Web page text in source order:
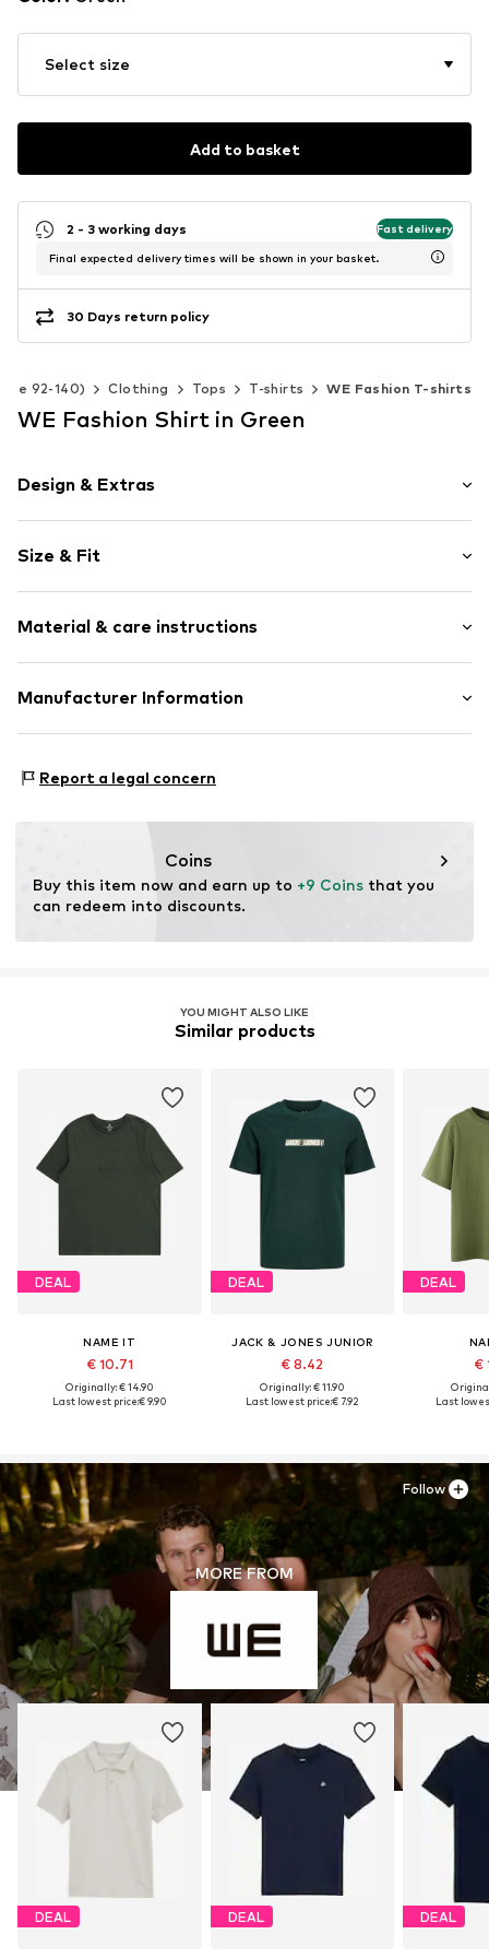
Select size
Add to basket
2 - 3 working days Fast delivery
Final expected delivery times will be shown in your basket.
30 Days return policy
92-140) Clothing Tops T-shirts WE Fashion T-shirts
WE Fashion Shirt in Green
Design & Extras
Jersey
Crew neck
Quilted hem/edge
Item no. WEFeid0001000001
Size & Fit
Style fit: Normal fit
Material & care instructions
Material: 100% Cotton
Manufacturer Information
3542AD Utecht
Report a legal concern
Coins
Buy this item now and earn up to +9 Coins that you
can redeem into discounts.
YOU MIGHT ALSO LIKE
Similar products
DEAL
NAME IT
€ 10.71
Originally: € 14.90
Last lowest price:€ 9.90
DEAL
JACK & JONES JUNIOR
€ 8.42
Originally: € 11.90
Last lowest price:€ 7.92
DEAL
€
Last
MORE FROM
DEAL DEAL DEAL
Follow